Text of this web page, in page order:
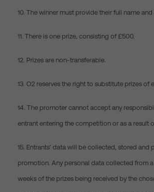
10. The winner must provide their full name
11. There is one prize, consisting of £500.
12. Prizes are non-transferable.
13. O2 reserves the right to substitute prizes of
14. The promoter cannot accept any
entrant entering the competition or as a result
15. Entrants’ data will be collected, stored
promotion. Any personal data collected from
weeks of the prizes being received by the